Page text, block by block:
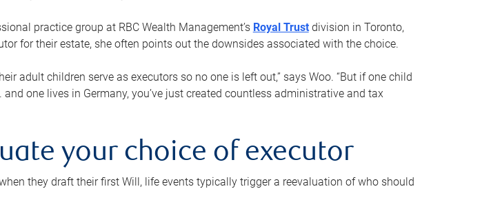
practice group at RBC Wealth Management’s Royal Trustdivision in Toronto,
for their estate, she often points out the downsides associated with the choice.
adult children serve as executors so no one is left out,” says Woo. “But if one child
one lives in Germany, you’ve just created countless administrative and tax
your choice of executor
they draft their first Will, life events typically trigger a reevaluation of who should